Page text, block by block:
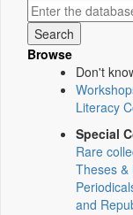
Browse
Don't
Literacy
Special
Rare
Theses &
and